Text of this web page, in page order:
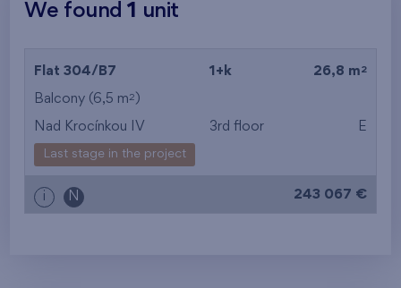
We found1 unit
Flat 304/B7 1+k 26,8 m 2
Balcony (6,5 m2 )
Nad Krocínkou IV 3rd floor E
Last stage in the project
i N 243 067 €